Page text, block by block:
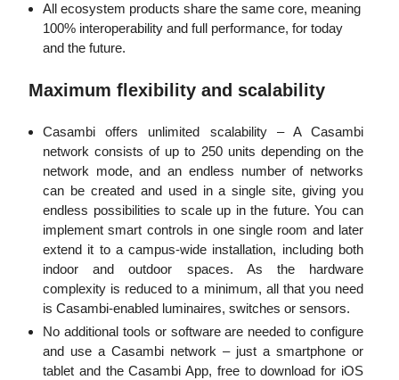
All ecosystem products share the same core, meaning
100% interoperability and full performance, for today
and the future.
Maximum flexibility and scalability
Casambi offers unlimited scalability – A Casambi
network consists of up to 250 units depending on the
network mode, and an endless number of networks
can be created and used in a single site, giving you
endless possibilities to scale up in the future. You can
implement smart controls in one single room and later
extend it to a campus-wide installation, including both
indoor and outdoor spaces. As the hardware
complexity is reduced to a minimum, all that you need
is Casambi-enabled luminaires, switches or sensors.
No additional tools or software are needed to configure
and use a Casambi network – just a smartphone or
tablet and the Casambi App, free to download for iOS